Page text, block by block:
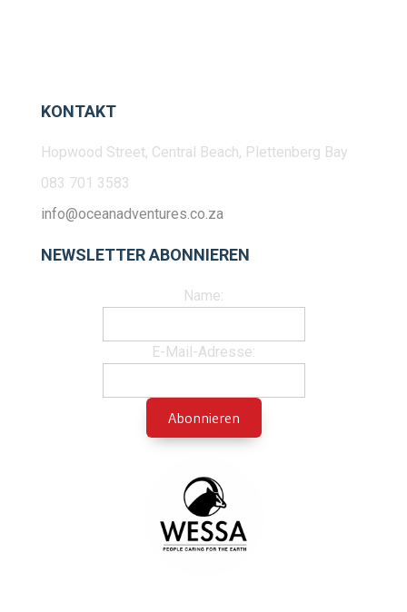
KONTAKT
Hopwood Street, Central Beach, Plettenberg Bay
083 701 3583
info@oceanadventures.co.za
NEWSLETTER ABONNIEREN
Name:
E-Mail-Adresse: